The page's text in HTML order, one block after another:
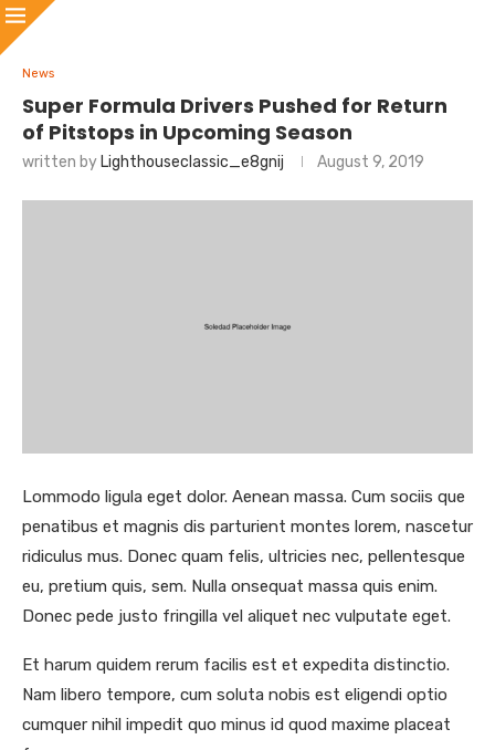
News
Super Formula Drivers Pushed for Return
of Pitstops in Upcoming Season
written by Lighthouseclassic_e8gnij August 9, 2019
Lommodo ligula eget dolor. Aenean massa. Cum sociis que
penatibus et magnis dis parturient montes lorem, nascetur
ridiculus mus. Donec quam felis, ultricies nec, pellentesque
eu, pretium quis, sem. Nulla onsequat massa quis enim.
Donec pede justo fringilla vel aliquet nec vulputate eget.
Et harum quidem rerum facilis est et expedita distinctio.
Nam libero tempore, cum soluta nobis est eligendi optio
cumquer nihil impedit quo minus id quod maxime placeat